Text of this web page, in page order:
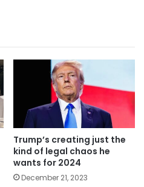
Trump’s creating just the
kind of legal chaos he
wants for 2024
December 21, 2023